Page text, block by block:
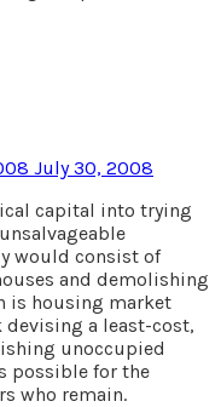
July 30, 2008
capital into trying
would consist of
and demolishing
is housing market
devising a least-cost,
unoccupied
possible for the
who remain.